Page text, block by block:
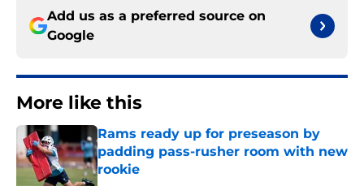
Add us as a preferred source on
Google
More like this
Rams ready up for preseason by
padding pass-rusher room with new
rookie